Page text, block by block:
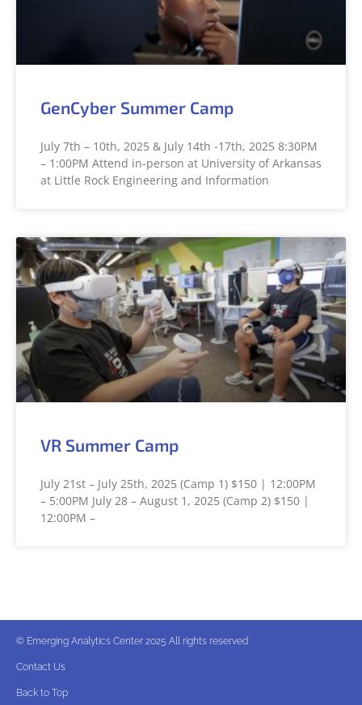
GenCyber Summer Camp
July 7th – 10th, 2025 & July 14th -17th, 2025 8:30PM
– 1:00PM Attend in-person at University of Arkansas
at Little Rock Engineering and Information
VR Summer Camp
July 21st – July 25th, 2025 (Camp 1) $150 | 12:00PM
– 5:00PM July 28 – August 1, 2025 (Camp 2) $150 |
12:00PM –
© Emerging Analytics Center 2025 All rights reserved
Contact Us
Back to Top